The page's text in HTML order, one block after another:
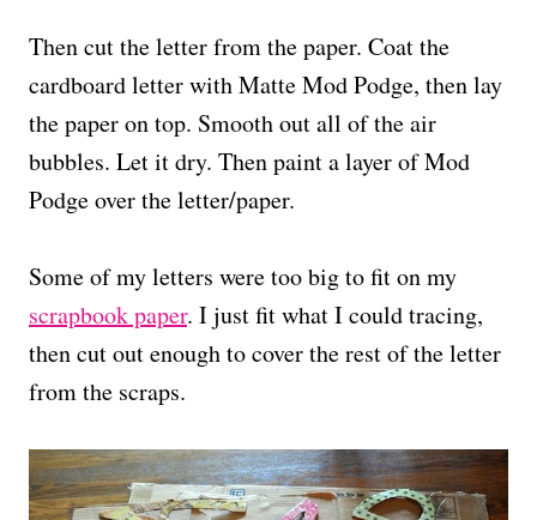
Then cut the letter from the paper. Coat the
cardboard letter with Matte Mod Podge, then lay
the paper on top. Smooth out all of the air
bubbles. Let it dry. Then paint a layer of Mod
Podge over the letter/paper.
Some of my letters were too big to fit on my
scrapbook paper. I just fit what I could tracing,
then cut out enough to cover the rest of the letter
from the scraps.